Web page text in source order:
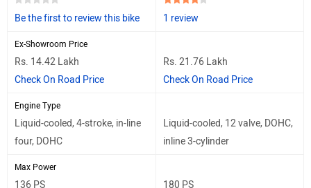
Be the first to review this bike 1 review
Ex-Showroom Price
Rs. 14.42 Lakh
Check On Road Price
Rs. 21.76 Lakh
Check On Road Price
Engine Type
Liquid-cooled, 4-stroke, in-line
four, DOHC
Liquid-cooled, 12 valve, DOHC,
inline 3-cylinder
Max Power
136 PS
180 PS